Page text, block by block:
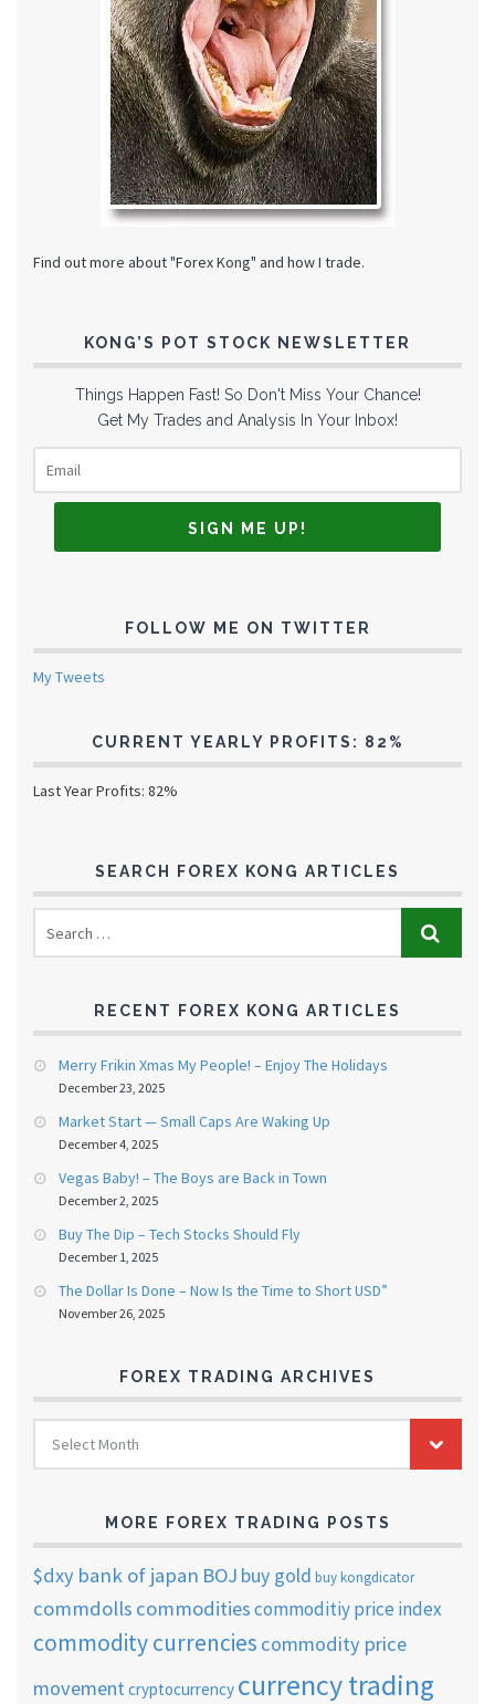
Find out more about "Forex Kong" and how I trade.
KONG’S POT STOCK NEWSLETTER
Things Happen Fast! So Don't Miss Your Chance!
Get My Trades and Analysis In Your Inbox!
FOLLOW ME ON TWITTER
My Tweets
CURRENT YEARLY PROFITS: 82%
Last Year Profits: 82%
SEARCH FOREX KONG ARTICLES
RECENT FOREX KONG ARTICLES
Merry Frikin Xmas My People! – Enjoy The Holidays
December 23, 2025
Market Start — Small Caps Are Waking Up
December 4, 2025
Vegas Baby! – The Boys are Back in Town
December 2, 2025
Buy The Dip – Tech Stocks Should Fly
December 1, 2025
The Dollar Is Done – Now Is the Time to Short USD”
November 26, 2025
FOREX TRADING ARCHIVES
FOREX
TRADING
ARCHIVES
Select Month
MORE FOREX TRADING POSTS
$dxy bank of japan BOJ buy gold buy kongdicator
commdolls commoditiescommoditiy price index
commodity currencies commodity price
movementcryptocurrency currency trading